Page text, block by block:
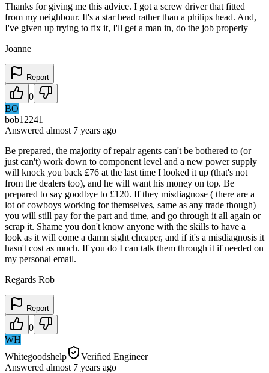
Thanks for giving me this advice. I got a screw driver that fitted
from my neighbour. It's a star head rather than a philips head. And,
I've given up trying to fix it, I'll get a man in, do the job properly
Joanne
Report
0
BO
bob12241
Answered almost 7 years ago
Be prepared, the majority of repair agents can't be bothered to (or
just can't) work down to component level and a new power supply
will knock you back £76 at the last time I looked it up (that's not
from the dealers too), and he will want his money on top. Be
prepared to say goodbye to £120. If they misdiagnose ( there are a
lot of cowboys working for themselves, same as any trade though)
you will still pay for the part and time, and go through it all again or
scrap it. Shame you don't know anyone with the skills to have a
look as it will come a damn sight cheaper, and if it's a misdiagnosis it
hasn't cost as much. If you do I can talk them through it if needed on
my personal email.
Regards Rob
Report
0
WH
Whitegoodshelp
Verified Engineer
Answered almost 7 years ago